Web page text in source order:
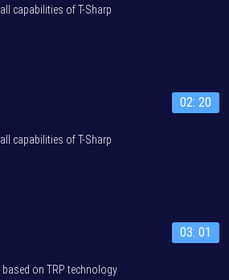
capabilities of T-Sharp
02: 20
capabilities of T-Sharp
03: 01
based on TRP technology